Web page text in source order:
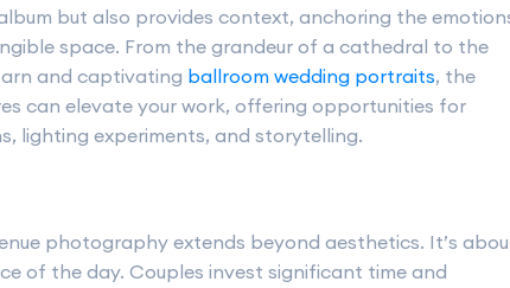
but also provides context, anchoring the
space. From the grandeur of a cathedral to the
and captivating ballroom wedding portraits, the
can elevate your work, offering opportunities for
lighting experiments, and storytelling.
photography extends beyond aesthetics. It’s
of the day. Couples invest significant time and